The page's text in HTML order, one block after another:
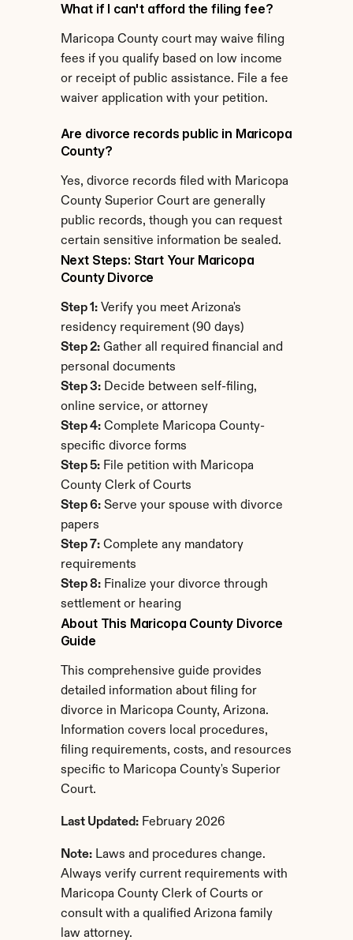
What if I can't afford the filing fee?
Maricopa County court may waive filing
fees if you qualify based on low income
or receipt of public assistance. File a fee
waiver application with your petition.
Are divorce records public in Maricopa
County?
Yes, divorce records filed with Maricopa
County Superior Court are generally
public records, though you can request
certain sensitive information be sealed.
Next Steps: Start Your Maricopa
County Divorce
Step 1: Verify you meet Arizona's
residency requirement (90 days)
Step 2: Gather all required financial and
personal documents
Step 3: Decide between self-filing,
online service, or attorney
Step 4: Complete Maricopa County-
specific divorce forms
Step 5: File petition with Maricopa
County Clerk of Courts
Step 6: Serve your spouse with divorce
papers
Step 7: Complete any mandatory
requirements
Step 8: Finalize your divorce through
settlement or hearing
About This Maricopa County Divorce
Guide
This comprehensive guide provides
detailed information about filing for
divorce in Maricopa County, Arizona.
Information covers local procedures,
filing requirements, costs, and resources
specific to Maricopa County's Superior
Court.
Last Updated: February 2026
Note: Laws and procedures change.
Always verify current requirements with
Maricopa County Clerk of Courts or
consult with a qualified Arizona family
law attorney.